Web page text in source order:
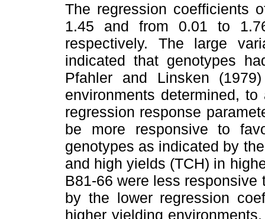
The regression coefficients
1.45 and from 0.01 to
respectively. The large
indicated that genotypes
Pfahler and Linsken
environments determined,
regression response
be more responsive to
genotypes as indicated by
and high yields (TCH) in
B81-66 were less
by the lower regression
higher yielding